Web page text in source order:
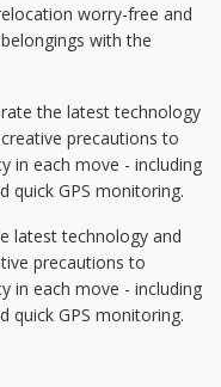
worry-free and
with the
the latest technology
precautions to
in each move - including
quick GPS monitoring.
latest technology and
precautions to
in each move - including
quick GPS monitoring.